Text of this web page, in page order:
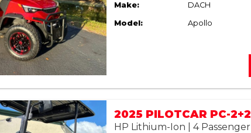
Make: DACH
Model: Apollo
2025 PILOTCAR PC-2+2
HP Lithium-Ion | 4 Passenger